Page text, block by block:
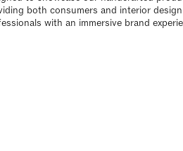
both consumers and interior design
with an immersive brand